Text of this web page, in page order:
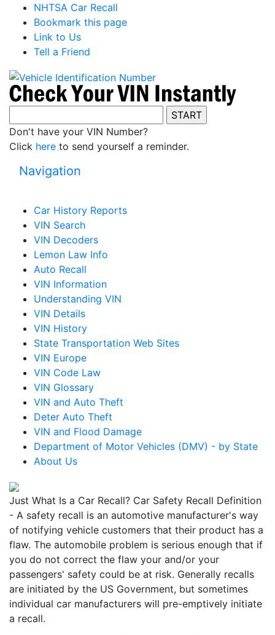
NHTSA Car Recall
Bookmark this page
Link to Us
Tell a Friend
Don't have your VIN Number?
Click here to send yourself a reminder.
Navigation
Car History Reports
VIN Search
VIN Decoders
Lemon Law Info
Auto Recall
VIN Information
Understanding VIN
VIN Details
VIN History
State Transportation Web Sites
VIN Europe
VIN Code Law
VIN Glossary
VIN and Auto Theft
Deter Auto Theft
VIN and Flood Damage
Department of Motor Vehicles (DMV) - by State
About Us
Just What Is a Car Recall? Car Safety Recall Definition
- A safety recall is an automotive manufacturer's way
of notifying vehicle customers that their product has a
flaw. The automobile problem is serious enough that if
you do not correct the flaw your and/or your
passengers' safety could be at risk. Generally recalls
are initiated by the US Government, but sometimes
individual car manufacturers will pre-emptively initiate
a recall.